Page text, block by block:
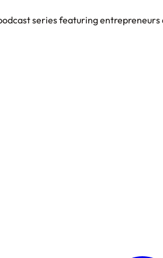
series featuring